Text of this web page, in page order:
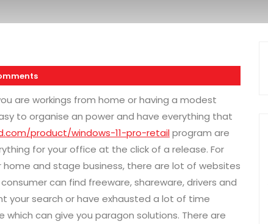
are workings from home or having a modest
to organise an power and have everything that
product/windows-11-pro-retailprogram are
for your office at the click of a release. For
and stage business, there are lot of websites
can find freeware, shareware, drivers and
your search or have exhausted a lot of time
can give you paragon solutions. There are